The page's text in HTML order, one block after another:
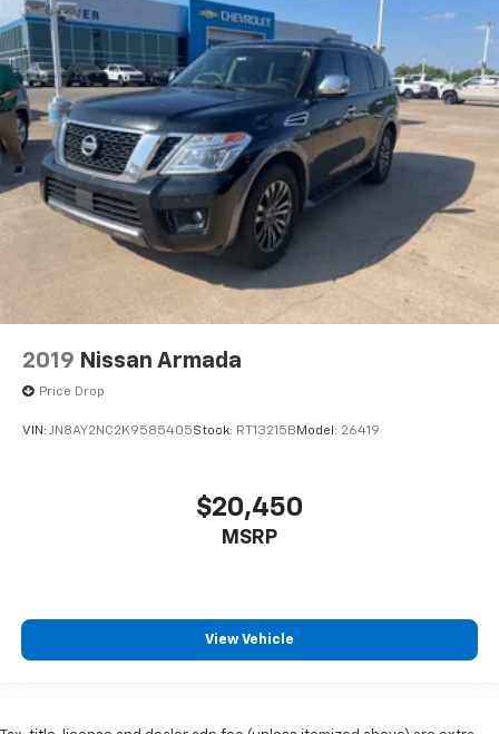
2019 Nissan Armada
Price Drop
VIN: JN8AY2NC2K9585405Stock: RT13215B Model: 26419
$20,450
MSRP
View Vehicle